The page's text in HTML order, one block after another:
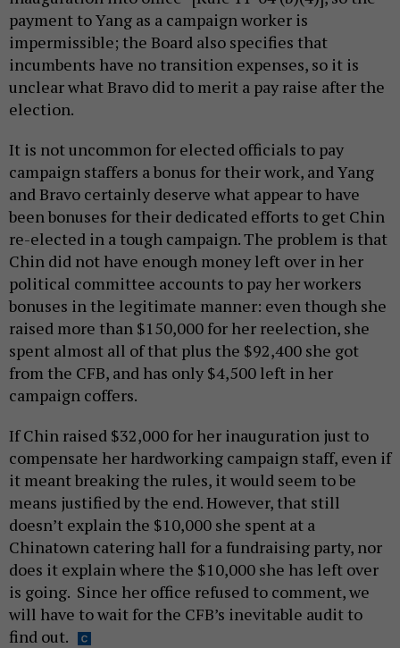
payment to Yang as a campaign worker is
impermissible; the Board also specifies that
incumbents have no transition expenses, so it is
unclear what Bravo did to merit a pay raise after the
election.
It is not uncommon for elected officials to pay
campaign staffers a bonus for their work, and Yang
and Bravo certainly deserve what appear to have
been bonuses for their dedicated efforts to get Chin
re-elected in a tough campaign. The problem is that
Chin did not have enough money left over in her
political committee accounts to pay her workers
bonuses in the legitimate manner: even though she
raised more than $150,000 for her reelection, she
spent almost all of that plus the $92,400 she got
from the CFB, and has only $4,500 left in her
campaign coffers.
If Chin raised $32,000 for her inauguration just to
compensate her hardworking campaign staff, even if
it meant breaking the rules, it would seem to be
means justified by the end. However, that still
doesn’t explain the $10,000 she spent at a
Chinatown catering hall for a fundraising party, nor
does it explain where the $10,000 she has left over
is going. Since her office refused to comment, we
will have to wait for the CFB’s inevitable audit to
find out.